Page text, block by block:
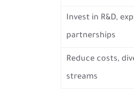
Invest in R&D,
partnerships
Reduce costs,
streams